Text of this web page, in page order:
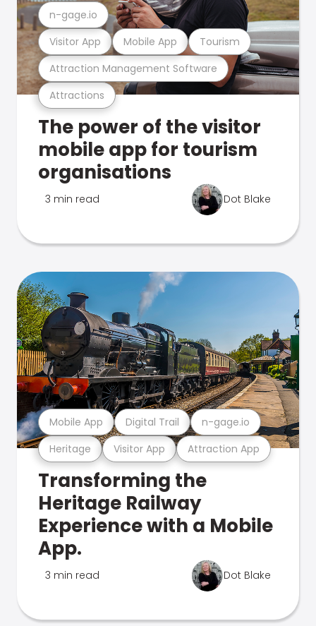
Attractions
Attraction Management Software
Visitor App Mobile App Tourism
n-gage.io
The power of the visitor
mobile app for tourism
organisations
3 min read Dot Blake
Heritage Visitor App Attraction App
Mobile App Digital Trail n-gage.io
Transforming the
Heritage Railway
Experience with a Mobile
App.
3 min read Dot Blake